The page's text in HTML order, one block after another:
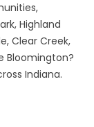
Highland
Clear Creek,
Bloomington?
Indiana.